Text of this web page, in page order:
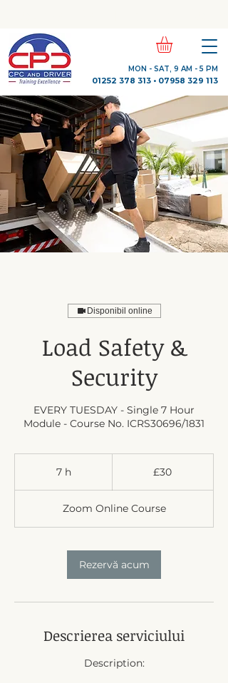
MON - SAT, 9 AM - 5 PM
01252 378 313 • 07958 329 113
Disponibil online
Load Safety &
Security
EVERY TUESDAY - Single 7 Hour
Module - Course No. ICRS30696/1831
7 h7
£30
Zoom Online Course
Rezervă acum
Descrierea serviciului
Description: